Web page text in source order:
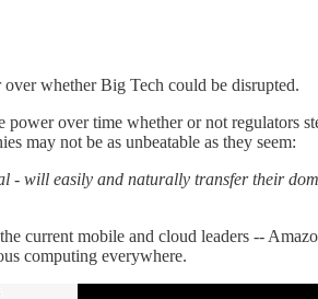
whether Big Tech could be disrupted.
power over time whether or not regulators
may not be as unbeatable as they seem:
- will easily and naturally transfer their
current mobile and cloud leaders --
computing everywhere.